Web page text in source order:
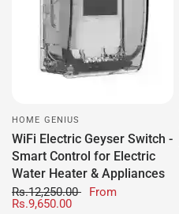
HOME GENIUS
WiFi Electric Geyser Switch -
Smart Control for Electric
Water Heater & Appliances
Rs.12,250.00
From
Rs.9,650.00